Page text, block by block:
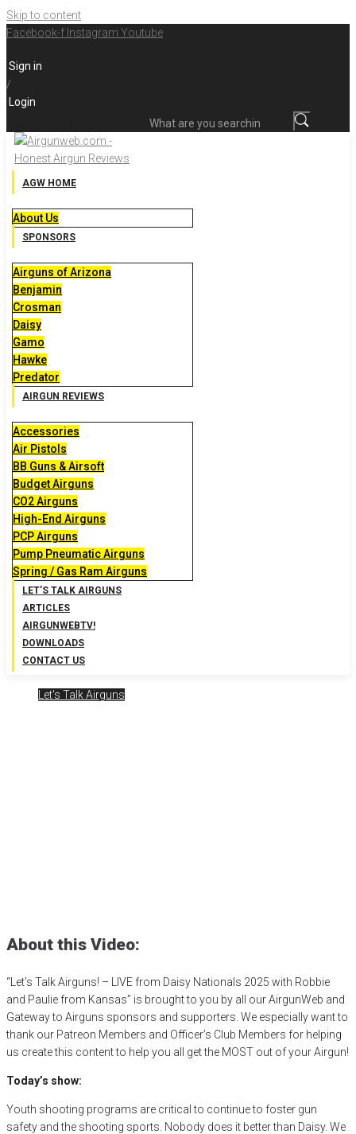
Skip to content
Facebook-f Instagram Youtube
Sign in
/
Login
AGW HOME
About Us
SPONSORS
Airguns of Arizona
Benjamin
Crosman
Daisy
Gamo
Hawke
Predator
AIRGUN REVIEWS
Accessories
Air Pistols
BB Guns & Airsoft
Budget Airguns
CO2 Airguns
High-End Airguns
PCP Airguns
Pump Pneumatic Airguns
Spring / Gas Ram Airguns
LET’S TALK AIRGUNS
ARTICLES
AIRGUNWEBTV!
DOWNLOADS
CONTACT US
Let's Talk Airguns
About this Video:
“Let’s Talk Airguns! – LIVE from Daisy Nationals 2025 with Robbie
and Paulie from Kansas” is brought to you by all our AirgunWeb and
Gateway to Airguns sponsors and supporters. We especially want to
thank our Patreon Members and Officer’s Club Members for helping
us create this content to help you all get the MOST out of your Airgun!
Today’s show:
Youth shooting programs are critical to continue to foster gun
safety and the shooting sports. Nobody does it better than Daisy. We